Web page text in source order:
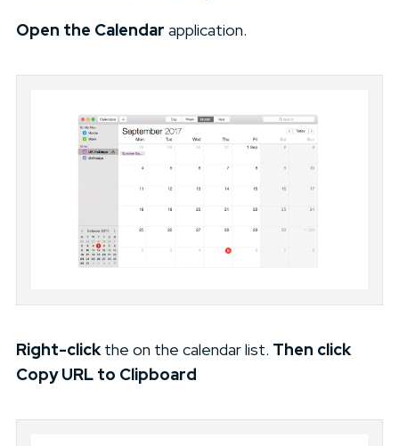
Open the Calendar application.
Right-clickthe on the calendar list. Then click
Copy URL to Clipboard